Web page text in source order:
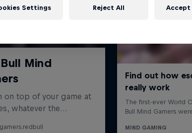
Settings Reject All Accept